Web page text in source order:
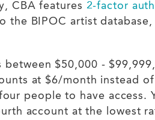
CBA features 2-factor
the BIPOC artist
$50,000 -
at $6/month instead
people to have
account at the lowest